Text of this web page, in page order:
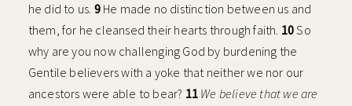
he did to us. 9He made no distinction between us and
them, for he cleansed their hearts through faith. 10So
why are you now challenging God by burdening the
Gentile believers with a yoke that neither we nor our
ancestors were able to bear? 11 We believe that we are